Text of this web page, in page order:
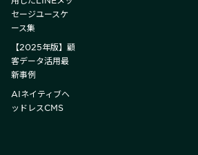
セージユースケ
ース集
【2025年版】顧
客データ活用最
新事例
AIネイティブヘ
ッドレスCMS